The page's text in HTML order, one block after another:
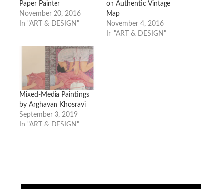
Paper Painter
November 20, 2016
In "ART & DESIGN"
on Authentic Vintage
Map
November 4, 2016
In "ART & DESIGN"
Mixed-Media Paintings
by Arghavan Khosravi
September 3, 2019
In "ART & DESIGN"